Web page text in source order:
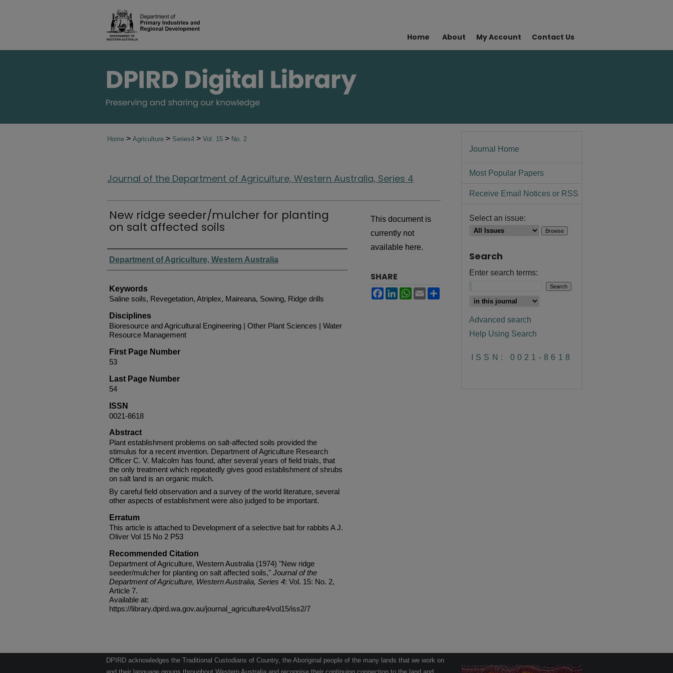
Home About My Account Contact Us
Home > Agriculture > Series4 > Vol. 15 > No. 2
Journal of the Department of Agriculture, Western Australia, Series 4
New ridge seeder/mulcher for planting
on salt affected soils
Authors
Department of Agriculture, Western Australia
Keywords
Saline soils, Revegetation, Atriplex, Maireana, Sowing, Ridge drills
Disciplines
Bioresource and Agricultural Engineering | Other Plant Sciences | Water
Resource Management
First Page Number
53
Last Page Number
54
ISSN
0021-8618
Abstract
Plant establishment problems on salt-affected soils provided the
stimulus for a recent invention. Department of Agriculture Research
Officer C. V. Malcolm has found, after several years of field trials, that
the only treatment which repeatedly gives good establishment of shrubs
on salt land is an organic mulch.
By careful field observation and a survey of the world literature, several
other aspects of establishment were also judged to be important.
Erratum
This article is attached to Development of a selective bait for rabbits A J.
Oliver Vol 15 No 2 P53
Recommended Citation
Department of Agriculture, Western Australia (1974) "New ridge
seeder/mulcher for planting on salt affected soils," Journal of the
Department of Agriculture, Western Australia, Series 4: Vol. 15: No. 2,
Article 7.
Available at:
https://library.dpird.wa.gov.au/journal_agriculture4/vol15/iss2/7
This document is
currently not
available here.
SHARE
Facebook
LinkedInWhatsApp
Email
Journal Home
Most Popular Papers
Receive Email Notices or RSS
Select an issue:
Search
Enter search terms:
Advanced search
Help Using Search
ISSN: 0021-8618
DPIRD acknowledges the Traditional Custodians of Country, the Aboriginal people of the many lands that we work on